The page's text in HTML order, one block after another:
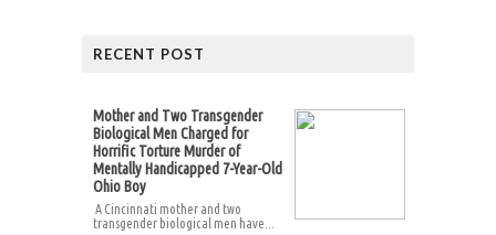
RECENT POST
Mother and Two Transgender
Biological Men Charged for
Horrific Torture Murder of
Mentally Handicapped 7-Year-Old
Ohio Boy
A Cincinnati mother and two
transgender biological men have...